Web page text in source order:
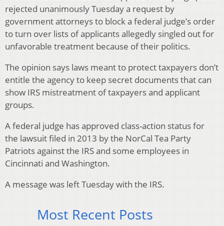
rejected unanimously Tuesday a request by
government attorneys to block a federal judge’s order
to turn over lists of applicants allegedly singled out for
unfavorable treatment because of their politics.
The opinion says laws meant to protect taxpayers don’t
entitle the agency to keep secret documents that can
show IRS mistreatment of taxpayers and applicant
groups.
A federal judge has approved class-action status for
the lawsuit filed in 2013 by the NorCal Tea Party
Patriots against the IRS and some employees in
Cincinnati and Washington.
A message was left Tuesday with the IRS.
Most Recent Posts